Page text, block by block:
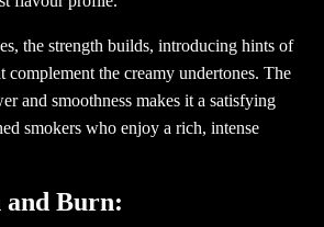
the strength builds, introducing hints of
complement the creamy undertones. The
and smoothness makes it a satisfying
smokers who enjoy a rich, intense
and Burn: